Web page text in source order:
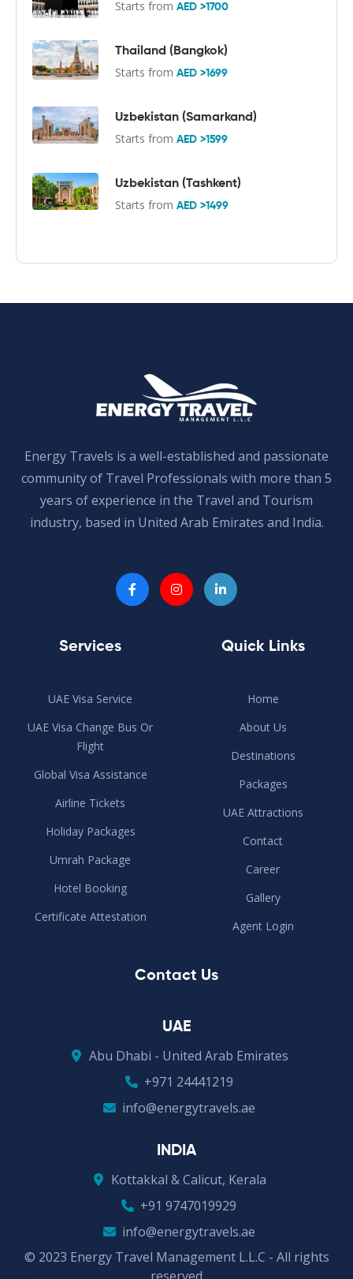
Starts from AED >1700
Thailand (Bangkok)
Starts from AED >1699
Uzbekistan (Samarkand)
Starts from AED >1599
Uzbekistan (Tashkent)
Starts from AED >1499
Energy Travels is a well-established and passionate
community of Travel Professionals with more than 5
years of experience in the Travel and Tourism
industry, based in United Arab Emirates and India.
Services
UAE Visa Service
UAE Visa Change Bus Or
Flight
Global Visa Assistance
Airline Tickets
Holiday Packages
Umrah Package
Hotel Booking
Certificate Attestation
Quick Links
Home
About Us
Destinations
Packages
UAE Attractions
Contact
Career
Gallery
Agent Login
Contact Us
UAE
Abu Dhabi - United Arab Emirates
+971 24441219
info@energytravels.ae
INDIA
Kottakkal & Calicut, Kerala
+91 9747019929
info@energytravels.ae
© 2023 Energy Travel Management L.L.C - All rights